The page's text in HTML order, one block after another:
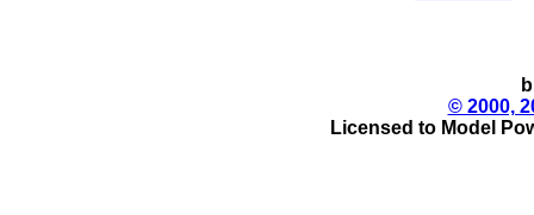
© 2000,
Licensed to Model